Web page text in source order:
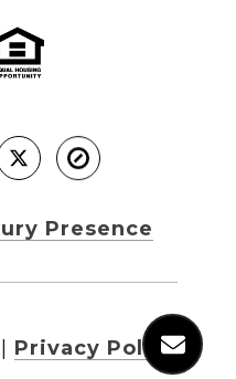
Presence
Privacy Policy